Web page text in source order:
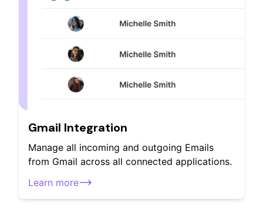
Gmail Integration
Manage all incoming and outgoing Emails
from Gmail across all connected applications.
Learn more